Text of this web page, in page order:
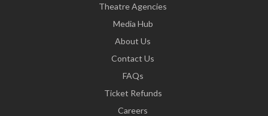
Theatre Agencies
Media Hub
About Us
Contact Us
FAQs
Ticket Refunds
Careers